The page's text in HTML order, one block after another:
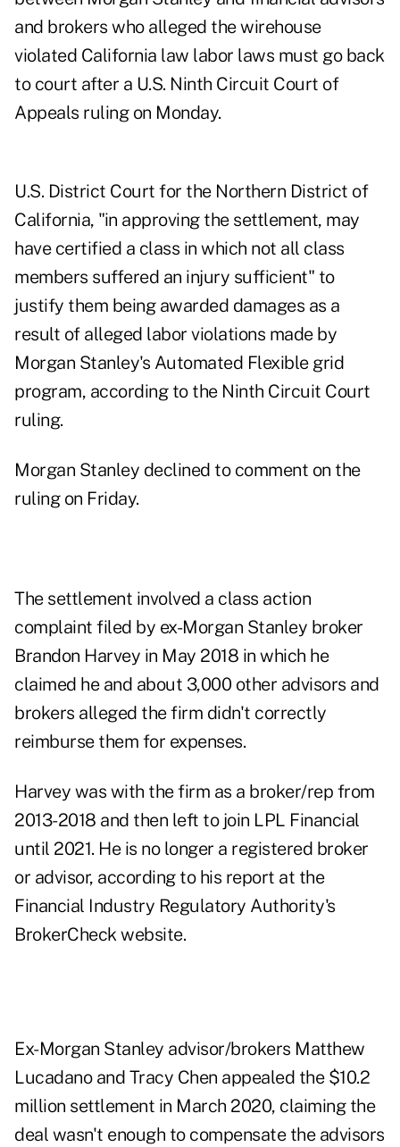
and brokers who alleged the wirehouse
violated California law labor laws must go back
to court after a U.S. Ninth Circuit Court of
Appeals ruling on Monday.
U.S. District Court for the Northern District of
California, "in approving the settlement, may
have certified a class in which not all class
members suffered an injury sufficient" to
justify them being awarded damages as a
result of alleged labor violations made by
Morgan Stanley's Automated Flexible grid
program, according to the Ninth Circuit Court
ruling.
Morgan Stanley declined to comment on the
ruling on Friday.
The settlement involved a class action
complaint filed by ex-Morgan Stanley broker
Brandon Harvey in May 2018 in which he
claimed he and about 3,000 other advisors and
brokers alleged the firm didn't correctly
reimburse them for expenses.
Harvey was with the firm as a broker/rep from
2013-2018 and then left to join LPL Financial
until 2021. He is no longer a registered broker
or advisor, according to his report at the
Financial Industry Regulatory Authority's
BrokerCheck website.
Ex-Morgan Stanley advisor/brokers Matthew
Lucadanoand Tracy Chen appealed the $10.2
million settlement in March 2020, claiming the
deal wasn't enough to compensate the advisors